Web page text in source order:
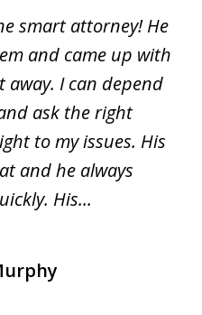
smart attorney! He
and came up with
I can depend
ask the right
to my issues. His
and he always
His...